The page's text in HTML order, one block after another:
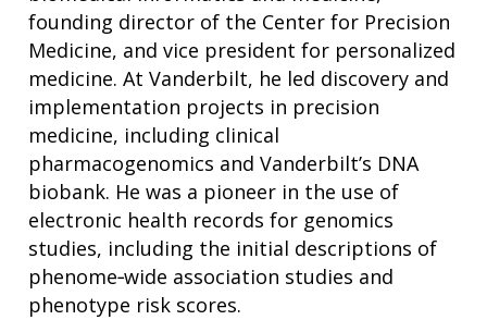
founding director of the Center for Precision
Medicine, and vice president for personalized
medicine. At Vanderbilt, he led discovery and
implementation projects in precision
medicine, including clinical
pharmacogenomics and Vanderbilt’s DNA
biobank. He was a pioneer in the use of
electronic health records for genomics
studies, including the initial descriptions of
phenome‐wide association studies and
phenotype risk scores.